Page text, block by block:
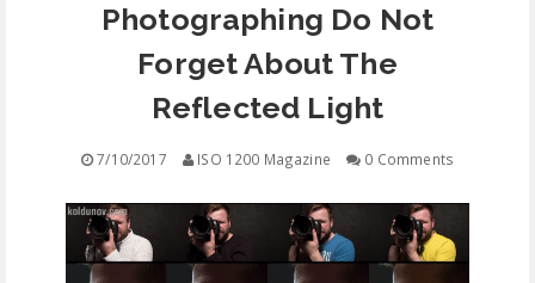
FREE EDUCATION
Photographing Do Not
Forget About The
Reflected Light
7/10/2017 ISO 1200 Magazine 0 Comments